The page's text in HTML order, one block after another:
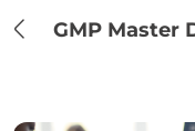
GMP Master